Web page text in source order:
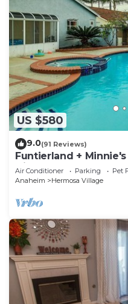
US $580
9.0(91 Reviews)
Funtierland +
Disneyland + Pool +
Air Conditioner Parking
Pet
Anaheim
Hermosa Village